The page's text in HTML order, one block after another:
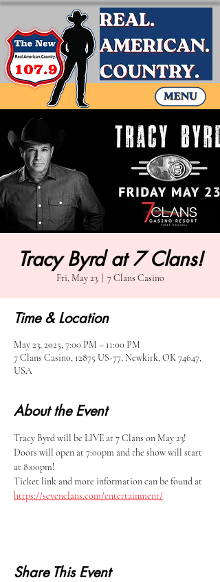
Tracy Byrd at 7 Clans!
Fri, May 23
  |
7 Clans Casino
Time & Location
May 23, 2025, 7:00 PM – 11:00 PM
7 Clans Casino, 12875 US-77, Newkirk, OK 74647,
USA
About the Event
Tracy Byrd will be LIVE at 7 Clans on May 23!
Doors will open at 7:00pm and the show will start
at 8:00pm!
Ticket link and more information can be found at
https://sevenclans.com/entertainment/
Share This Event